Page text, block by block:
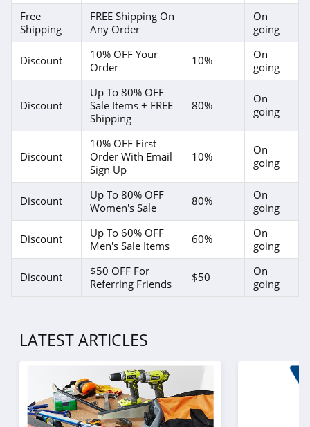
4.2
Banana Republic
Factory Store
4.5
4.4
Tommy Hilfiger
4.7
Revolve Clothing
4.0
Brooks Brothers
4.8
Klassy Network
Free
Shipping
FREE Shipping On
Any Order
On
going
Discount
10% OFF Your
Order
10%
On
going
Discount
Up To 80% OFF
Sale Items + FREE
Shipping
80%
On
going
Discount
10% OFF First
Order With Email
Sign Up
10%
On
going
Discount
Up To 80% OFF
Women's Sale
80%
On
going
Discount
Up To 60% OFF
Men's Sale Items
60%
On
going
Discount
$50 OFF For
Referring Friends
$50
On
going
LATEST ARTICLES